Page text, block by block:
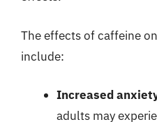
The effects of caffeine
include:
Increased
adults may